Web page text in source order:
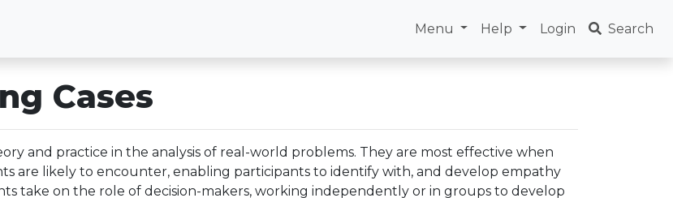
Menu Help Login Search
Cases
and practice in the analysis of real-world problems. They are most effective when
are likely to encounter, enabling participants to identify with, and develop empathy
take on the role of decision-makers, working independently or in groups to develop